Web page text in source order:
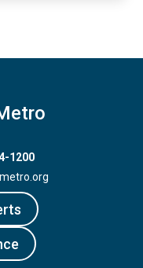
1200